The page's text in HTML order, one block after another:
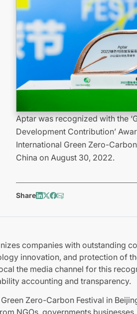
Aptar was recognized with the
Development Contribution’
International Green Zero-
China on August 30, 2022.
Share
companies with outstanding
innovation, and protection of
the media channel for this
accounting and transparency.
Zero-Carbon Festival in